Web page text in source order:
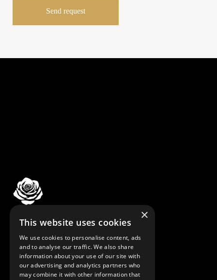
Showroom
10489 SW Meeting St
Port Saint Lucie – FL 34987
×
This website uses cookies
We use cookies to personalise content, ads
and to analyse our traffic. We also share
information about your use of our site with
our advertising and analytics partners who
may combine it with other information that